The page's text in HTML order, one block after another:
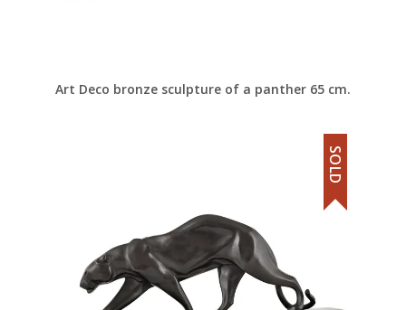
Art Deco bronze sculpture of a panther 65 cm.
SOLD